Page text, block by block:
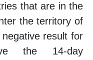
that are in the
the territory of
result for
the 14-day